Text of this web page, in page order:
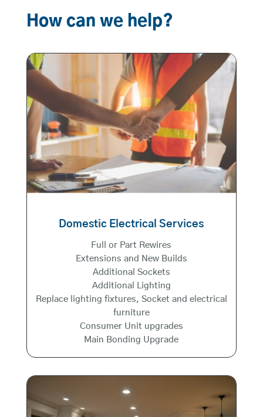
How can we help?
Domestic Electrical Services
Full or Part Rewires
Extensions and New Builds
Additional Sockets
Additional Lighting
Replace lighting fixtures, Socket and electrical
furniture
Consumer Unit upgrades
Main Bonding Upgrade